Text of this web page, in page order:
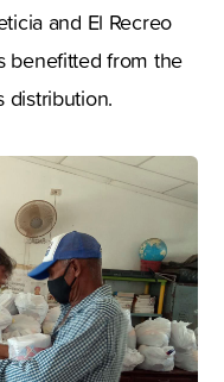
and El Recreo
benefitted from the
distribution.